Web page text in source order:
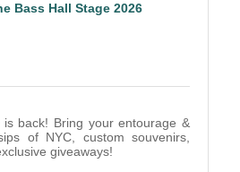
Bass Hall Stage 2026
back! Bring your entourage &
of NYC, custom souvenirs,
giveaways!